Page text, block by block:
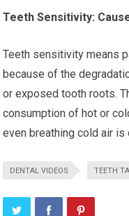
Teeth Sensitivity:
Teeth sensitivity means
because of the
or exposed tooth roots.
consumption of hot or
even breathing cold air
DENTAL VIDEOS TEETH